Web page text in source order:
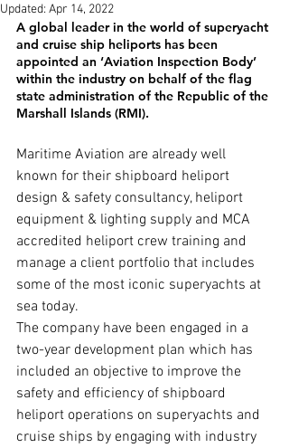
Updated: Apr 14, 2022
A global leader in the world of superyacht
and cruise ship heliports has been
appointed an ‘Aviation Inspection Body’
within the industry on behalf of the flag
state administration of the Republic of the
Marshall Islands (RMI).
Maritime Aviation are already well
known for their shipboard heliport
design & safety consultancy, heliport
equipment & lighting supply and MCA
accredited heliport crew training and
manage a client portfolio that includes
some of the most iconic superyachts at
sea today.
The company have been engaged in a
two-year development plan which has
included an objective to improve the
safety and efficiency of shipboard
heliport operations on superyachts and
cruise ships by engaging with industry